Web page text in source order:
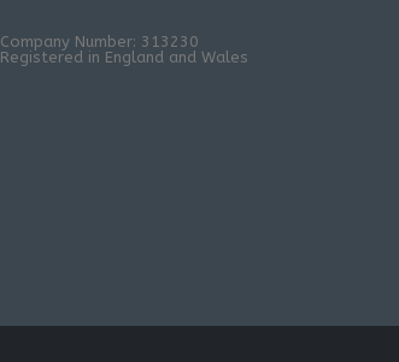
Company Number: 313230
Registered in England and Wales